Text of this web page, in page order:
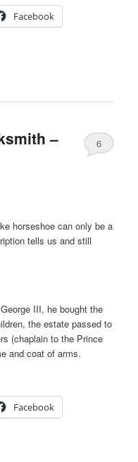
Facebook
–
6
horseshoe can only be a
tells us and still
III, he bought the
the estate passed to
(chaplain to the Prince
and coat of arms.
Facebook